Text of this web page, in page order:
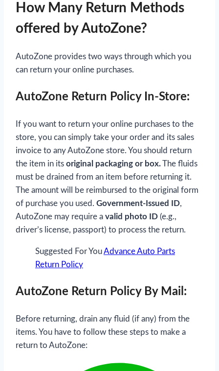
How Many Return Methods
offered by AutoZone?
AutoZone provides two ways through which you
can return your online purchases.
AutoZone Return Policy In-Store:
If you want to return your online purchases to the
store, you can simply take your order and its sales
invoice to any AutoZone store. You should return
the item in its original packaging or box.The fluids
must be drained from an item before returning it.
The amount will be reimbursed to the original form
of purchase you used. Government-Issued ID,
AutoZone may require a valid photo ID (e.g.,
driver’s license, passport) to process the return.
Suggested For YouAdvance Auto Parts
Return Policy
AutoZone Return Policy By Mail:
Before returning, drain any fluid (if any) from the
items. You have to follow these steps to make a
return to AutoZone: